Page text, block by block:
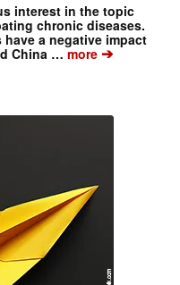
interest in the topic
chronic diseases.
a negative impact
China …more➔